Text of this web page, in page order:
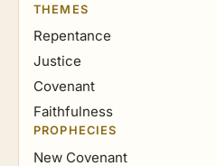
THEMES
Repentance
Justice
Covenant
Faithfulness
PROPHECIES
New Covenant